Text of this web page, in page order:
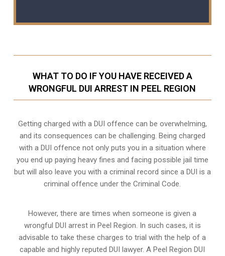
WHAT TO DO IF YOU HAVE RECEIVED A
WRONGFUL DUI ARREST IN PEEL REGION
Getting charged with a DUI offence can be overwhelming,
and its consequences can be challenging. Being charged
with a DUI offence not only puts you in a situation where
you end up paying heavy fines and facing possible jail time
but will also leave you with a criminal record since a DUI is a
criminal offence under the Criminal Code.
However, there are times when someone is given a
wrongful DUI arrest in Peel Region. In such cases, it is
advisable to take these charges to trial with the help of a
capable and highly reputed DUI lawyer. A Peel Region DUI